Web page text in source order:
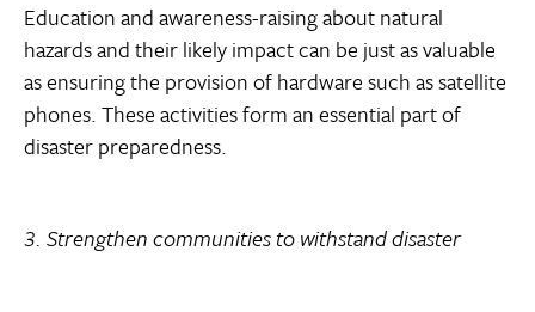
Education and awareness-raising about natural
hazards and their likely impact can be just as valuable
as ensuring the provision of hardware such as satellite
phones. These activities form an essential part of
disaster preparedness.
3. Strengthen communities to withstand disaster